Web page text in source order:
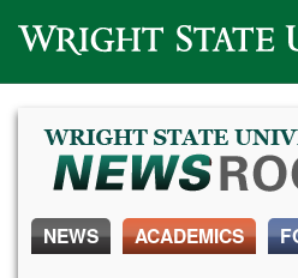
Wright State University
NEWS ACADEMICS